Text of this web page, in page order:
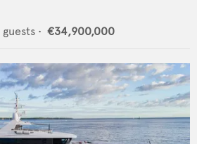
guests • €34,900,000